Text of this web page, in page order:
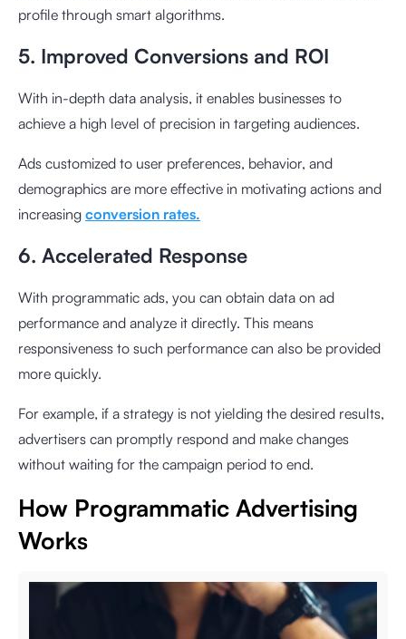
profile through smart algorithms.
5. Improved Conversions and ROI
With in-depth data analysis, it enables businesses to
achieve a high level of precision in targeting audiences.
Ads customized to user preferences, behavior, and
demographics are more effective in motivating actions and
increasing conversion rates.
6. Accelerated Response
With programmatic ads, you can obtain data on ad
performance and analyze it directly. This means
responsiveness to such performance can also be provided
more quickly.
For example, if a strategy is not yielding the desired results,
advertisers can promptly respond and make changes
without waiting for the campaign period to end.
How Programmatic Advertising
Works